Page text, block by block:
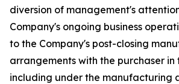
diversion of management's
Company's ongoing business
to the Company's post-closing
arrangements with the purchaser in
including under the manufacturing